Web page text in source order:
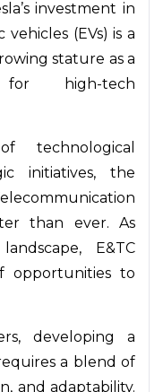
investment in
(EVs) is a
stature as a
for high-tech
technological
initiatives, the
than ever. As
E&TC
opportunities to
developing a
a blend of
and adaptability.